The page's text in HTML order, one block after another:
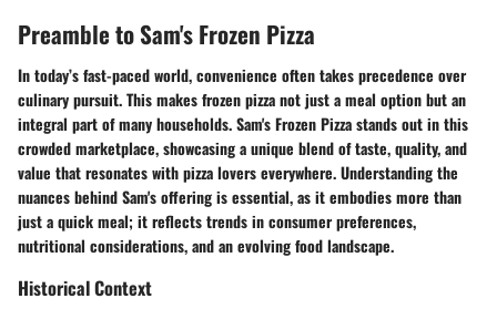
Preamble to Sam's Frozen Pizza
In today’s fast-paced world, convenience often takes precedence over
culinary pursuit. This makes frozen pizza not just a meal option but an
integral part of many households. Sam's Frozen Pizza stands out in this
crowded marketplace, showcasing a unique blend of taste, quality, and
value that resonates with pizza lovers everywhere. Understanding the
nuances behind Sam's offering is essential, as it embodies more than
just a quick meal; it reflects trends in consumer preferences,
nutritional considerations, and an evolving food landscape.
Historical Context